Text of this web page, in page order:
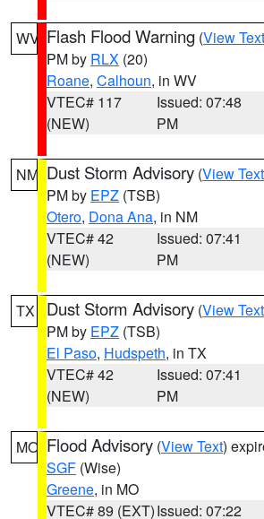
WV Flash Flood Warning (View Text
PM by RLX (20)
Roane, Calhoun, in WV
VTEC# 117
(NEW)
Issued: 07:48
PM
NM Dust Storm Advisory (View Text
PM by EPZ (TSB)
Otero, Dona Ana, in NM
VTEC# 42
(NEW)
Issued: 07:41
PM
TX Dust Storm Advisory (View Text
PM by EPZ (TSB)
El Paso, Hudspeth, in TX
VTEC# 42
(NEW)
Issued: 07:41
PM
MO Flood Advisory (View Text)
SGF (Wise)
Greene, in MO
VTEC# 89 (EXT)Issued: 07:22